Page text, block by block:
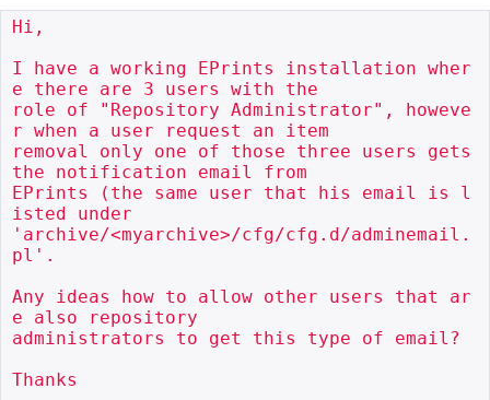
Hi,
I have a working EPrints installation wher
e there are 3 users with the
role of "Repository Administrator", howeve
r when a user request an item
removal only one of those three users gets
the notification email from
EPrints (the same user that his email is l
isted under
'archive/<myarchive>/cfg/cfg.d/adminemail.
pl'.
Any ideas how to allow other users that ar
e also repository
administrators to get this type of email?
Thanks